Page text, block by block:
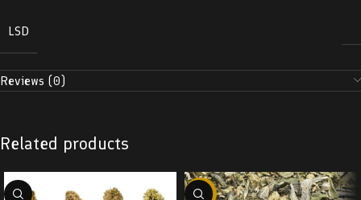
LSD
Reviews (0)
Related products
-29%